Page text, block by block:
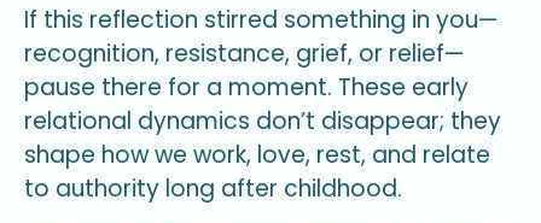
If this reflection stirred something in you—
recognition, resistance, grief, or relief—
pause there for a moment. These early
relational dynamics don’t disappear; they
shape how we work, love, rest, and relate
to authority long after childhood.